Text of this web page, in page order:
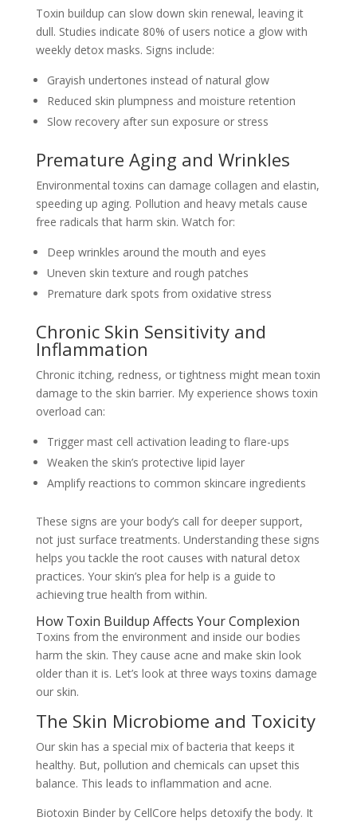
Toxin buildup can slow down skin renewal, leaving it
dull. Studies indicate 80% of users notice a glow with
weekly detox masks. Signs include:
Grayish undertones instead of natural glow
Reduced skin plumpness and moisture retention
Slow recovery after sun exposure or stress
Premature Aging and Wrinkles
Environmental toxins can damage collagen and elastin,
speeding up aging. Pollution and heavy metals cause
free radicals that harm skin. Watch for:
Deep wrinkles around the mouth and eyes
Uneven skin texture and rough patches
Premature dark spots from oxidative stress
Chronic Skin Sensitivity and
Inflammation
Chronic itching, redness, or tightness might mean toxin
damage to the skin barrier. My experience shows toxin
overload can:
Trigger mast cell activation leading to flare-ups
Weaken the skin’s protective lipid layer
Amplify reactions to common skincare ingredients
These signs are your body’s call for deeper support,
not just surface treatments. Understanding these signs
helps you tackle the root causes with natural detox
practices. Your skin’s plea for help is a guide to
achieving true health from within.
How Toxin Buildup Affects Your Complexion
Toxins from the environment and inside our bodies
harm the skin. They cause acne and make skin look
older than it is. Let’s look at three ways toxins damage
our skin.
The Skin Microbiome and Toxicity
Our skin has a special mix of bacteria that keeps it
healthy. But, pollution and chemicals can upset this
balance. This leads to inflammation and acne.
Biotoxin Binder by CellCore helps detoxify the body. It